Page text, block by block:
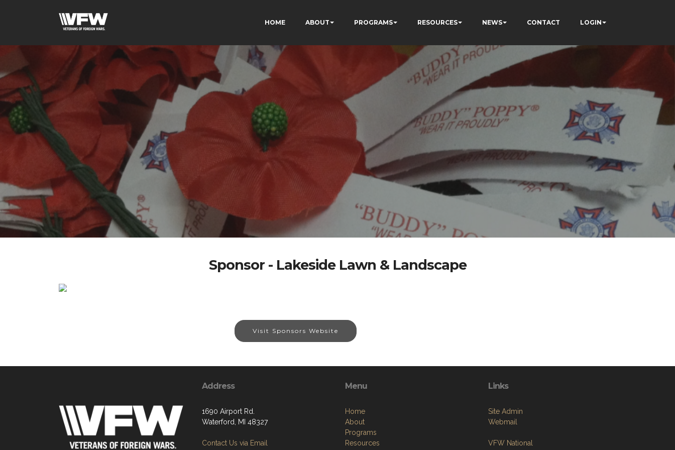
HOME ABOUT PROGRAMS RESOURCES NEWS CONTACT LOGIN
Sponsor - Lakeside Lawn & Landscape
Visit Sponsors Website
Address
1690 Airport Rd.
Waterford, MI 48327
Contact Us via Email
Menu
Home
About
Programs
Resources
Links
Site Admin
Webmail
VFW National